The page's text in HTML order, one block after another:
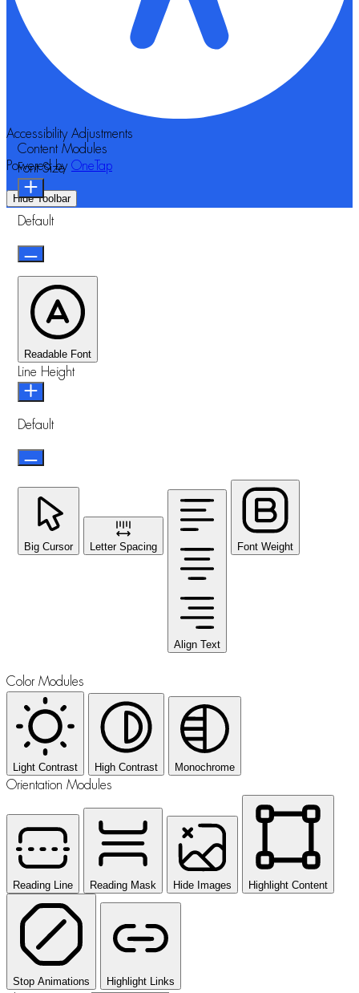
Accessibility Adjustments
Powered by OneTap
Hide Toolbar
Content Modules
Font Size
Default
Readable Font
Line Height
Default
Big Cursor Letter Spacing
Align Text
Font Weight
Color Modules
Light Contrast High Contrast Monochrome
Orientation Modules
Reading Line Reading Mask Hide Images Highlight Content
Stop Animations Highlight Links